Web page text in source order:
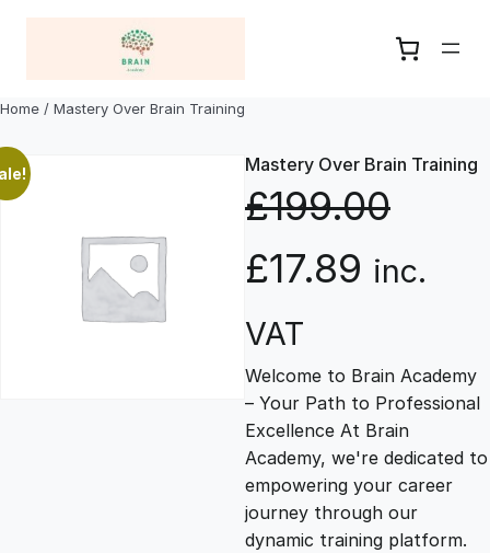
Home / Mastery Over Brain Training
Mastery Over Brain Training
£199.00
O
r
i
g
i
£17.89 C
r
r
e
inc.
VAT
Welcome to Brain Academy
– Your Path to Professional
Excellence At Brain
Academy, we're dedicated to
empowering your career
journey through our
dynamic training platform.